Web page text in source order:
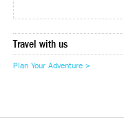
Travel with us
Plan Your Adventure >